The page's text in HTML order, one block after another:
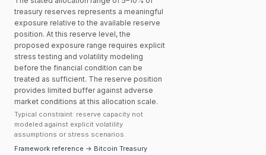
treasury reserves represents a meaningful
exposure relative to the available reserve
position. At this reserve level, the
proposed exposure range requires explicit
stress testing and volatility modeling
before the financial condition can be
treated as sufficient. The reserve position
provides limited buffer against adverse
market conditions at this allocation scale.
Typical constraint: reserve capacity not
modeled against explicit volatility
assumptions or stress scenarios.
Framework reference → Bitcoin Treasury